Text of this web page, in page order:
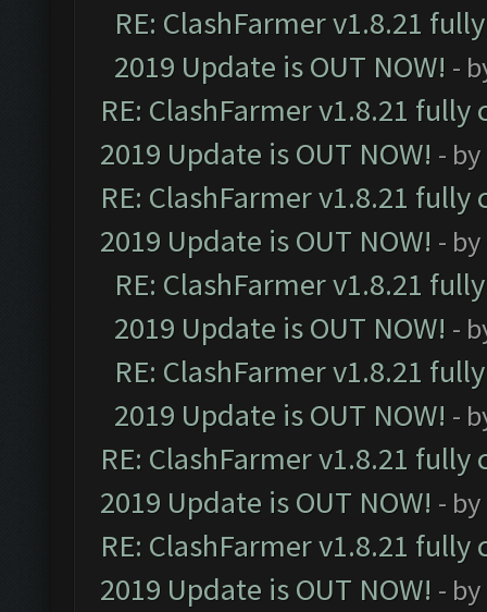
RE: ClashFarmer v1.8.21
2019 Update is OUT NOW! -
RE: ClashFarmer v1.8.21
2019 Update is OUT NOW! - by
RE: ClashFarmer v1.8.21
2019 Update is OUT NOW! - by
RE: ClashFarmer v1.8.21
2019 Update is OUT NOW! -
RE: ClashFarmer v1.8.21
2019 Update is OUT NOW! -
RE: ClashFarmer v1.8.21
2019 Update is OUT NOW! - by
RE: ClashFarmer v1.8.21
2019 Update is OUT NOW! - by